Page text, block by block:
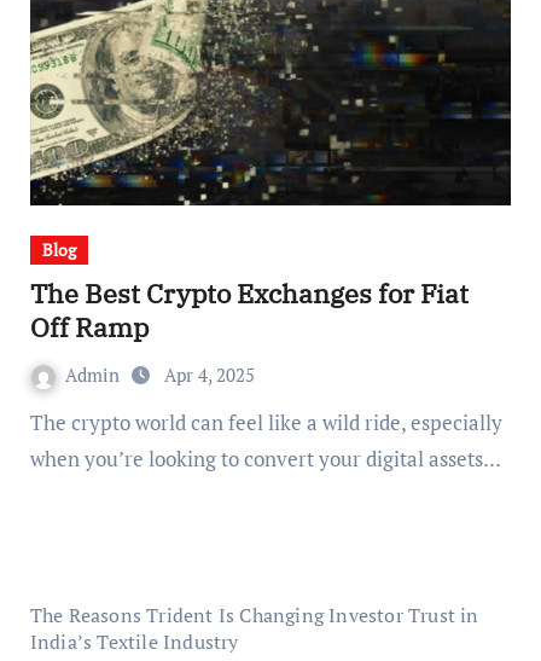
Blog
The Best Crypto Exchanges for Fiat
Off Ramp
Admin Apr 4, 2025
The crypto world can feel like a wild ride, especially
when you’re looking to convert your digital assets…
The Reasons Trident Is Changing Investor Trust in
India’s Textile Industry